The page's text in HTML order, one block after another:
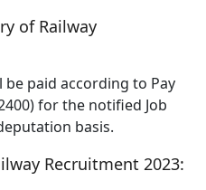
of Railway
paid according to Pay
for the notified Job
basis.
Recruitment 2023: